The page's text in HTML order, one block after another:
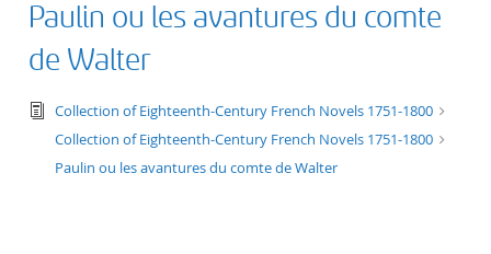
Paulin ou les avantures du comte
de Walter
text/tg.edition+tg.aggregation+xml
Collection of Eighteenth-Century French Novels 1751-1800
Collection of Eighteenth-Century French Novels 1751-1800
Paulin ou les avantures du comte de Walter